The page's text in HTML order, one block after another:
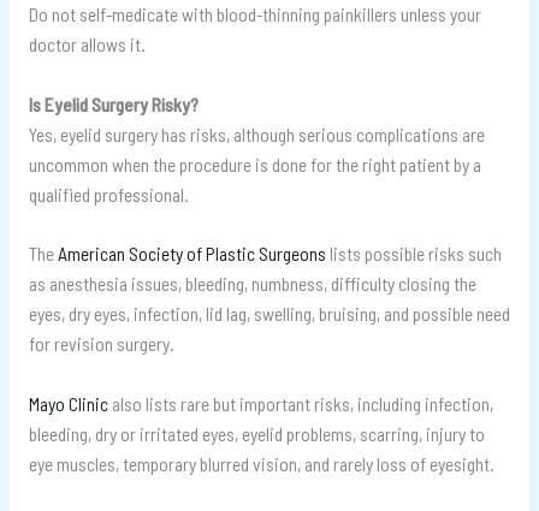
Do not self-medicate with blood-thinning painkillers unless your
doctor allows it.
Is Eyelid Surgery Risky?
Yes, eyelid surgery has risks, although serious complications are
uncommon when the procedure is done for the right patient by a
qualified professional.
TheAmerican Society of Plastic Surgeons lists possible risks such
as anesthesia issues, bleeding, numbness, difficulty closing the
eyes, dry eyes, infection, lid lag, swelling, bruising, and possible need
for revision surgery.
Mayo Clinicalso lists rare but important risks, including infection,
bleeding, dry or irritated eyes, eyelid problems, scarring, injury to
eye muscles, temporary blurred vision, and rarely loss of eyesight.